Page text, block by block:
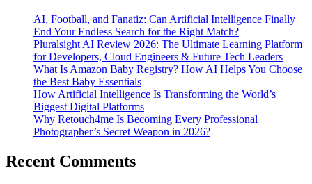
AI, Football, and Fanatiz: Can Artificial Intelligence Finally
End Your Endless Search for the Right Match?
Pluralsight AI Review 2026: The Ultimate Learning Platform
for Developers, Cloud Engineers & Future Tech Leaders
What Is Amazon Baby Registry? How AI Helps You Choose
the Best Baby Essentials
How Artificial Intelligence Is Transforming the World’s
Biggest Digital Platforms
Why Retouch4me Is Becoming Every Professional
Photographer’s Secret Weapon in 2026?
Recent Comments